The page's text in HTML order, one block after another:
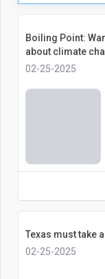
Boiling Point:
about climate
02-25-2025
Texas must take
02-25-2025